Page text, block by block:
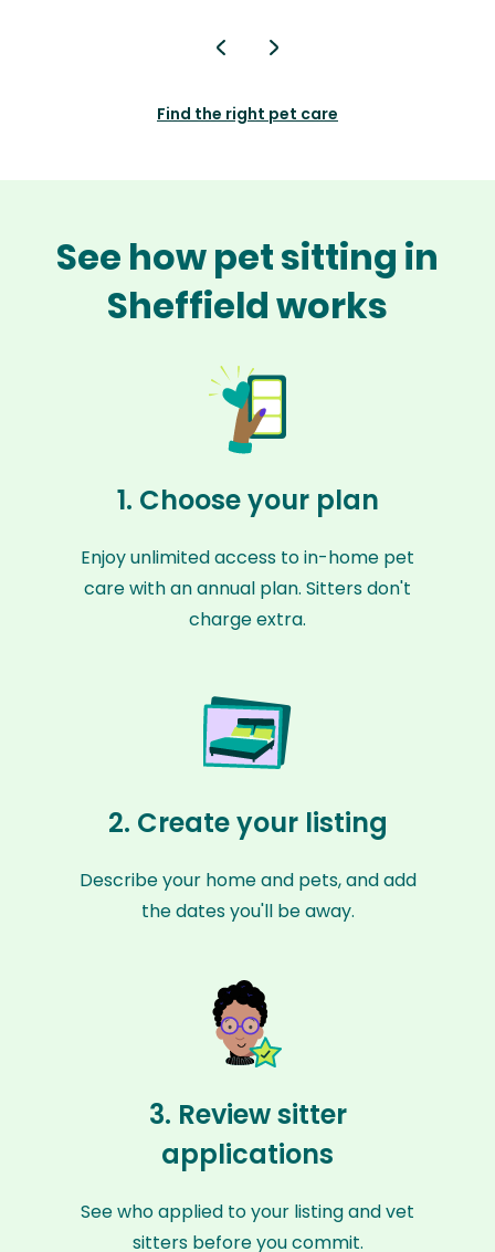
Find the right pet care
See how pet sitting in
Sheffield works
1. Choose your plan
Enjoy unlimited access to in-home pet
care with an annual plan. Sitters don't
charge extra.
2. Create your listing
Describe your home and pets, and add
the dates you'll be away.
3. Review sitter
applications
See who applied to your listing and vet
sitters before you commit.